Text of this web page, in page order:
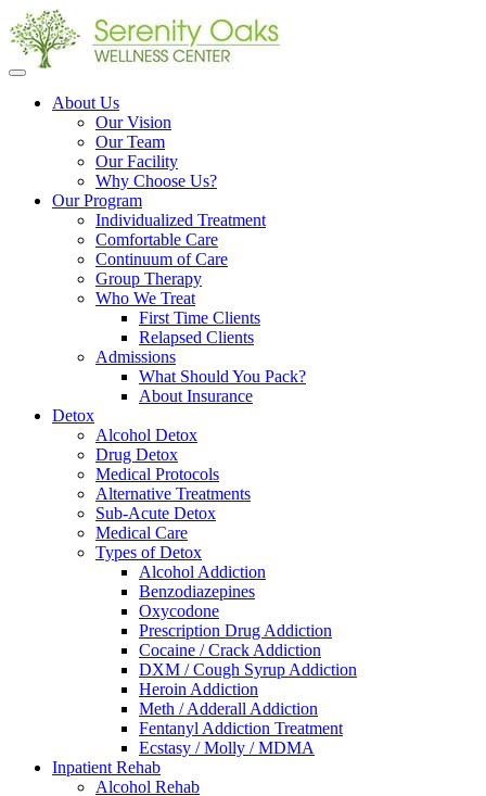
Open
About Us
Our Vision
Our Team
Our Facility
Why Choose Us?
Our Program
Individualized Treatment
Comfortable Care
Continuum of Care
Group Therapy
Who We Treat
First Time Clients
Relapsed Clients
Admissions
What Should You Pack?
About Insurance
Detox
Alcohol Detox
Drug Detox
Medical Protocols
Alternative Treatments
Sub-Acute Detox
Medical Care
Types of Detox
Alcohol Addiction
Benzodiazepines
Oxycodone
Prescription Drug Addiction
Cocaine / Crack Addiction
DXM / Cough Syrup Addiction
Heroin Addiction
Meth / Adderall Addiction
Fentanyl Addiction Treatment
Ecstasy / Molly / MDMA
Inpatient Rehab
Alcohol Rehab